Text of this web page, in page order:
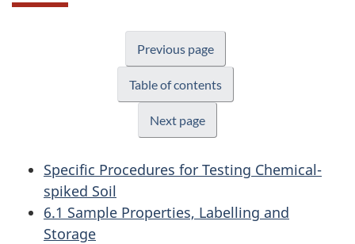
Previous page
Table of contents
Next page
Specific Procedures for Testing Chemical-
spiked Soil
6.1 Sample Properties, Labelling and
Storage